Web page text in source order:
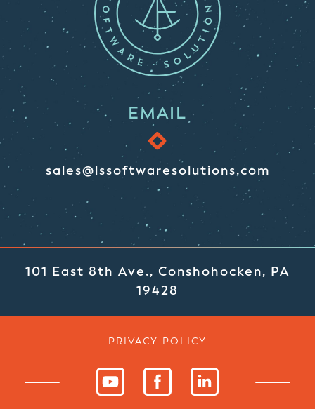
EMAIL
sales@lssoftwaresolutions.com
101 East 8th Ave., Conshohocken, PA
19428
PRIVACY POLICY